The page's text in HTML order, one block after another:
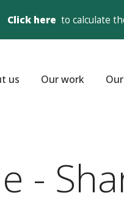
Click here to calculate
us Our work
-